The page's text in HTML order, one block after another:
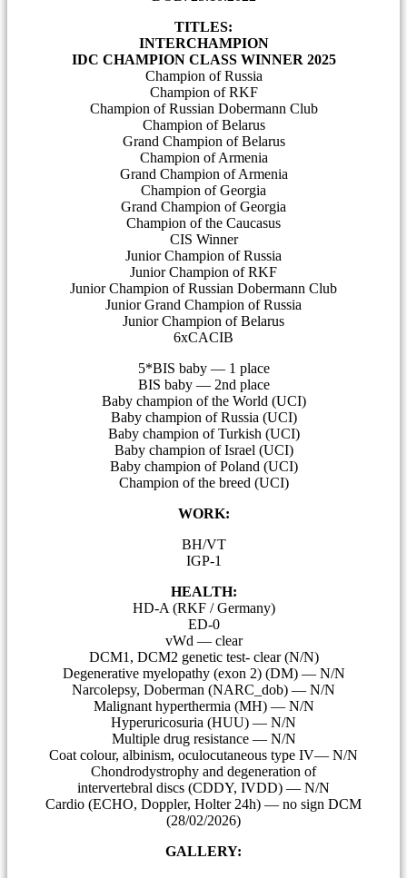
TITLES:
INTERCHAMPION
IDC CHAMPION CLASS WINNER 2025
Champion of Russia
Champion of RKF
Champion of Russian Dobermann Club
Champion of Belarus
Grand Champion of Belarus
Champion of Armenia
Grand Champion of Armenia
Champion of Georgia
Grand Champion of Georgia
Champion of the Caucasus
CIS Winner
Junior Champion of Russia
Junior Champion of RKF
Junior Champion of Russian Dobermann Club
Junior Grand Champion of Russia
Junior Champion of Belarus
6xCACIB
5*BIS baby — 1 place
BIS baby — 2nd place
Baby champion of the World (UCI)
Baby champion of Russia (UCI)
Baby champion of Turkish (UCI)
Baby champion of Israel (UCI)
Baby champion of Poland (UCI)
Champion of the breed (UCI)
WORK:
BH/VT
IGP-1
HEALTH:
HD-A (RKF / Germany)
ED-0
vWd — clear
DCM1, DCM2 genetic test- clear (N/N)
Degenerative myelopathy (exon 2) (DM) — N/N
Narcolepsy, Doberman (NARC_dob) — N/N
Malignant hyperthermia (MH) — N/N
Hyperuricosuria (HUU) — N/N
Multiple drug resistance — N/N
Coat colour, albinism, oculocutaneous type IV— N/N
Сhondrodystrophy and degeneration of
intervertebral discs (CDDY, IVDD) — N/N
Cardio (ECHO, Doppler, Holter 24h) — no sign DCM
(28/02/2026)
GALLERY: